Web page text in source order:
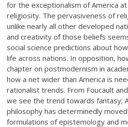
for the exceptionalism of America
religiosity. The pervasiveness of
unlike nearly all other developed
and creativity of those beliefs
social science predictions about
life across nations. In opposition,
chapter on postmodernism in
how a net wider than America is
rationalist trends. From Foucault
we see the trend towards fantasy;
philosophy has determinedly
formulations of epistemology and